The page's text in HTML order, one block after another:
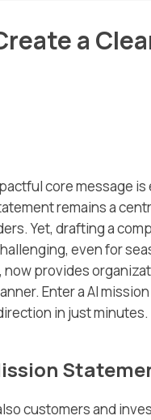
a
core message
remains a
Yet, drafting a
even for
provides
Enter a AI
in just minutes.
customers and